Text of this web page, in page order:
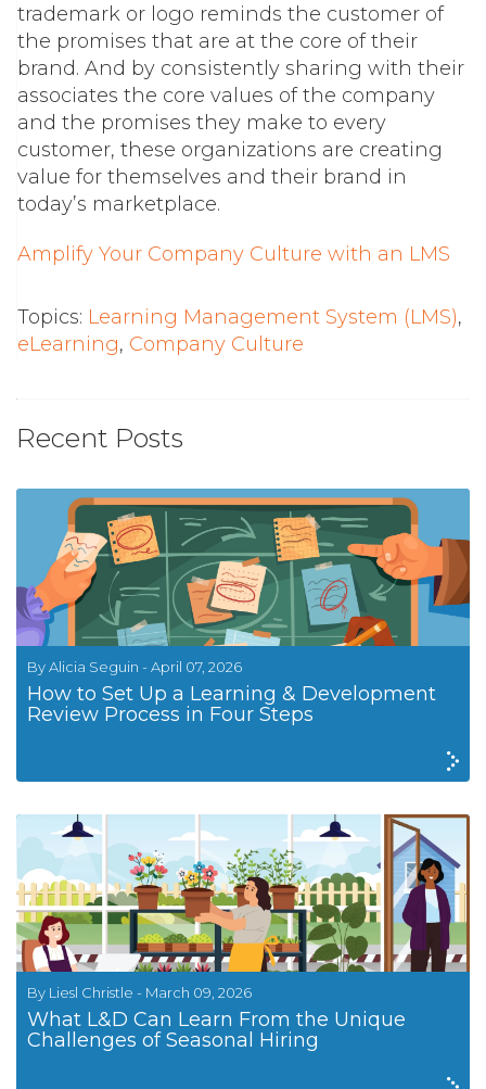
trademark or logo reminds the customer of
the promises that are at the core of their
brand. And by consistently sharing with their
associates the core values of the company
and the promises they make to every
customer, these organizations are creating
value for themselves and their brand in
today’s marketplace.
Amplify Your Company Culture with an LMS
Topics: Learning Management System (LMS),
eLearning, Company Culture
Recent Posts
By Alicia Seguin - April 07, 2026
How to Set Up a Learning & Development
Review Process in Four Steps
By Liesl Christle - March 09, 2026
What L&D Can Learn From the Unique
Challenges of Seasonal Hiring